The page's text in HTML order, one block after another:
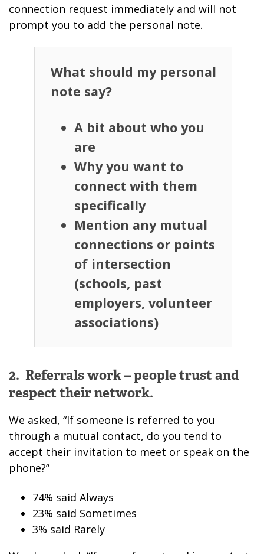
connection request immediately and will not
prompt you to add the personal note.
What should my personal
note say?
A bit about who you
are
Why you want to
connect with them
specifically
Mention any mutual
connections or points
of intersection
(schools, past
employers, volunteer
associations)
2. Referrals work – people trust and
respect their network.
We asked, “If someone is referred to you
through a mutual contact, do you tend to
accept their invitation to meet or speak on the
phone?”
74% said Always
23% said Sometimes
3% said Rarely